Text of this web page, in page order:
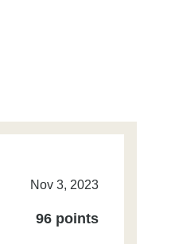
Nov 3, 2023
96 points